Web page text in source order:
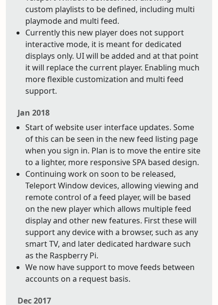
custom playlists to be defined, including multi
playmode and multi feed.
Currently this new player does not support
interactive mode, it is meant for dedicated
displays only. UI will be added and at that point
it will replace the current player. Enabling much
more flexible customization and multi feed
support.
Jan 2018
Start of website user interface updates. Some
of this can be seen in the new feed listing page
when you sign in. Plan is to move the entire site
to a lighter, more responsive SPA based design.
Continuing work on soon to be released,
Teleport Window devices, allowing viewing and
remote control of a feed player, will be based
on the new player which allows multiple feed
display and other new features. First these will
support any device with a browser, such as any
smart TV, and later dedicated hardware such
as the Raspberry Pi.
We now have support to move feeds between
accounts on a request basis.
Dec 2017